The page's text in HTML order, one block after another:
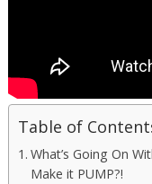
Table of
What’s Going On
Make it PUMP?!